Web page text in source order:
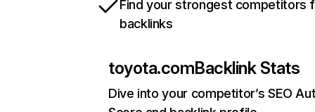
Find your strongest competitors
backlinks
toyota.comBacklink Stats
Dive into your competitor’s SEO